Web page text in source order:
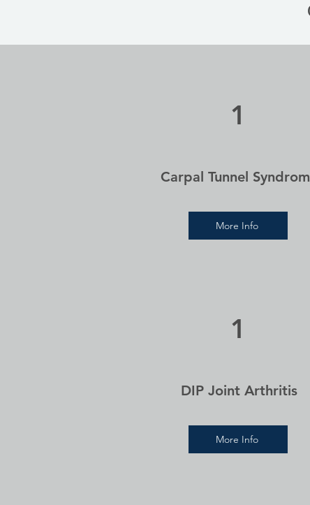
1
Carpal Tunnel
More Info
1
DIP Joint Arthritis
More Info